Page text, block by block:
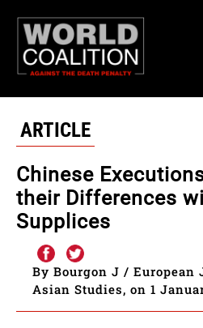
ARTICLE
Chinese
their Differences
Supplices
By Bourgon J / European
Asian Studies, on 1